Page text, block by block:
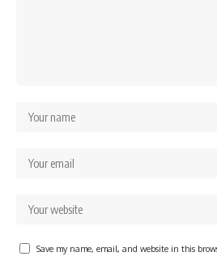
Save my name, email, and website in this